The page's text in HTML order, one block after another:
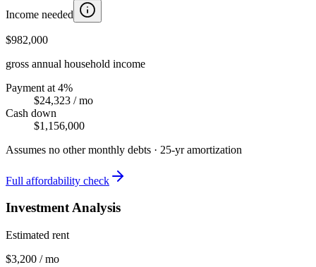
Income needed
$982,000
gross annual household income
Payment at 4%
$24,323 / mo
Cash down
$1,156,000
Assumes no other monthly debts · 25-yr amortization
Full affordability check
Investment Analysis
Estimated rent
$3,200 / mo